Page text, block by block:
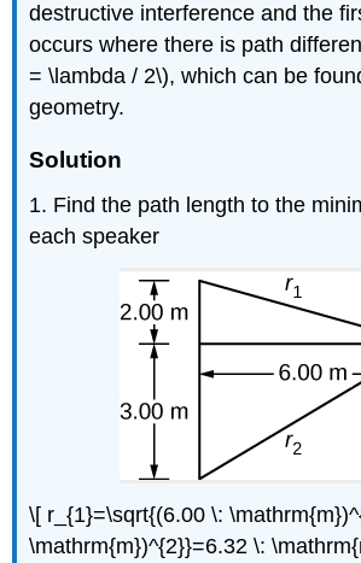
destructive interference and the
occurs where there is path
= \lambda / 2\), which can be
geometry.
Solution
1. Find the path length to the
each speaker
\[ r_{1}=\sqrt{(6.00 \:
\mathrm{m})^{2}}=6.32 \: